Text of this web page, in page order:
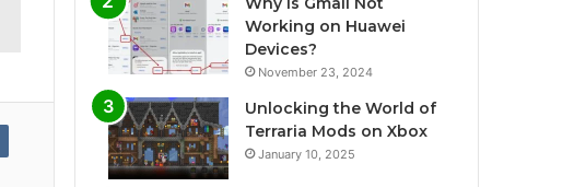
Working on Huawei
Devices?
November 23, 2024
Unlocking the World of
Terraria Mods on Xbox
January 10, 2025